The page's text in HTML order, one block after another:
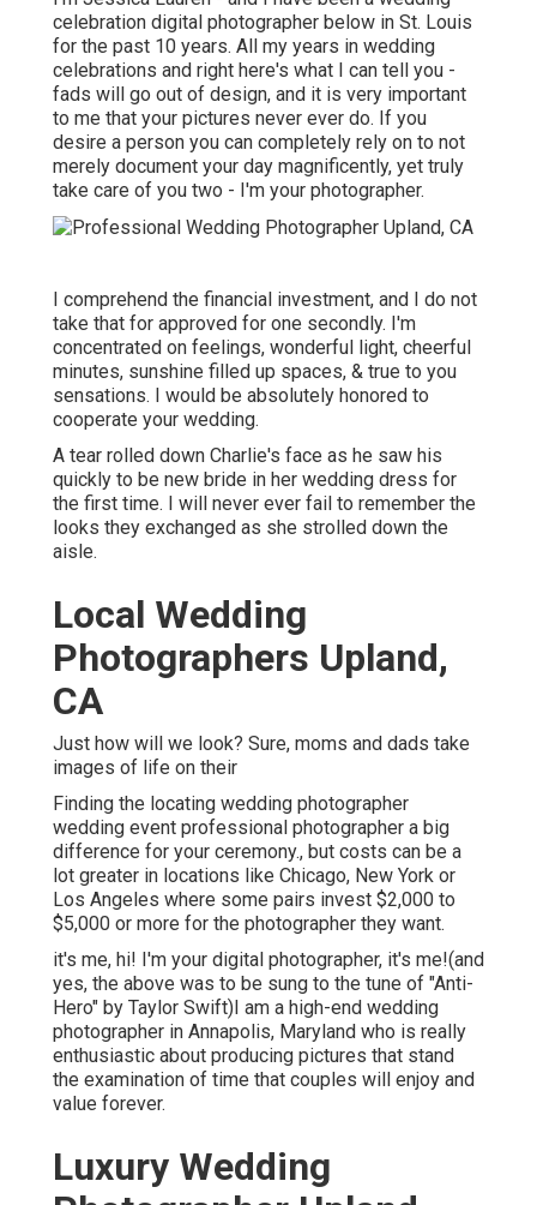
celebration digital photographer below in St. Louis
for the past 10 years. All my years in wedding
celebrations and right here's what I can tell you -
fads will go out of design, and it is very important
to me that your pictures never ever do. If you
desire a person you can completely rely on to not
merely document your day magnificently, yet truly
take care of you two - I'm your photographer.
I comprehend the financial investment, and I do not
take that for approved for one secondly. I'm
concentrated on feelings, wonderful light, cheerful
minutes, sunshine filled up spaces, & true to you
sensations. I would be absolutely honored to
cooperate your wedding.
A tear rolled down Charlie's face as he saw his
quickly to be new bride in her wedding dress for
the first time. I will never ever fail to remember the
looks they exchanged as she strolled down the
aisle.
Local Wedding
Photographers Upland,
CA
Just how will we look? Sure, moms and dads take
images of life on their
Finding the locating wedding photographer
wedding event professional photographer a big
difference for your ceremony., but costs can be a
lot greater in locations like Chicago, New York or
Los Angeles where some pairs invest $2,000 to
$5,000 or more for the photographer they want.
it's me, hi! I'm your digital photographer, it's me!(and
yes, the above was to be sung to the tune of "Anti-
Hero" by Taylor Swift)I am a high-end wedding
photographer in Annapolis, Maryland who is really
enthusiastic about producing pictures that stand
the examination of time that couples will enjoy and
value forever.
Luxury Wedding